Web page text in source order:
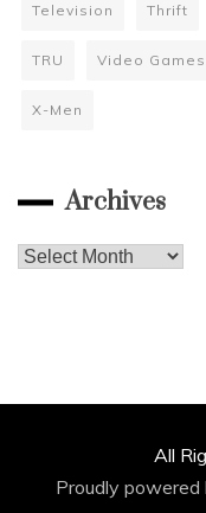
Television Thrift
TRU Video Games
X-Men
Archives
Archives
All
Proudly